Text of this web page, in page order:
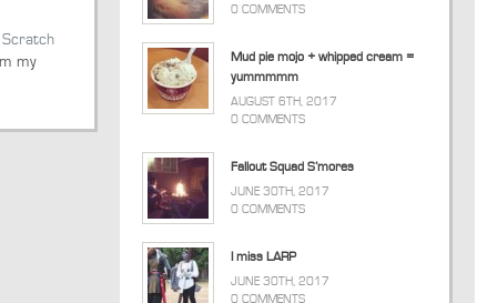
Scratch
my
0 COMMENTS
Mud pie mojo + whipped cream =
yummmmm
AUGUST 6TH, 2017
0 COMMENTS
Fallout Squad S’mores
JUNE 30TH, 2017
0 COMMENTS
I miss LARP
JUNE 30TH, 2017
0 COMMENTS